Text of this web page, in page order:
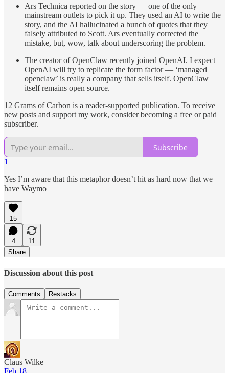
Ars Technica reported on the story — one of the only
mainstream outlets to pick it up. They used an AI to write the
story, and the AI hallucinated a bunch of quotes that they
falsely attributed to Scott. Ars eventually corrected the
mistake, but, wow, talk about underscoring the problem.
The creator of OpenClaw recently joined OpenAI. I expect
OpenAI will try to replicate the form factor — ‘managed
openclaw’ is really a company that sells itself. OpenClaw
itself remains open source.
12 Grams of Carbon is a reader-supported publication. To receive
new posts and support my work, consider becoming a free or paid
subscriber.
Subscribe
1
Yes I’m aware that this metaphor doesn’t hit as hard now that we
have Waymo
15
4
11
Share
Discussion about this post
Comments Restacks
Claus Wilke
Feb 18